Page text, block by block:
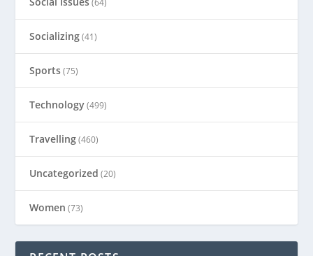
(64)
Socializing(41)
Sports(75)
Technology(499)
Travelling(460)
Uncategorized (20)
Women (73)